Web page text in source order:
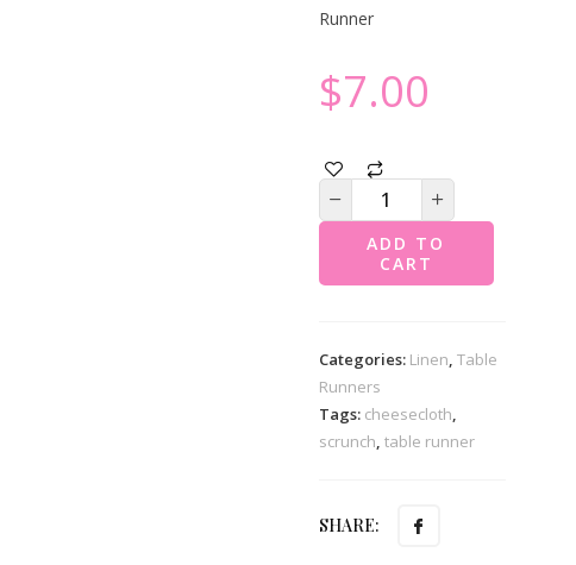
Runner
$7.00
ADD TO
CART
Categories: Linen, Table
Runners
Tags: cheesecloth,
scrunch, table runner
SHARE: